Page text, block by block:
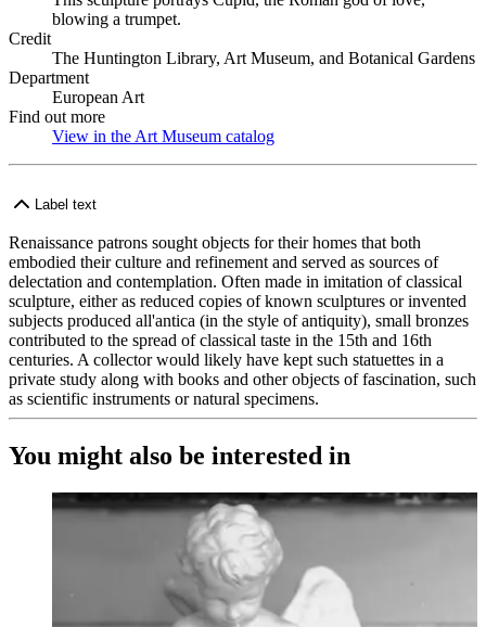
blowing a trumpet.
Credit
The Huntington Library, Art Museum, and Botanical Gardens
Department
European Art
Find out more
View in the Art Museum catalog
Label text
Renaissance patrons sought objects for their homes that both
embodied their culture and refinement and served as sources of
delectation and contemplation. Often made in imitation of classical
sculpture, either as reduced copies of known sculptures or invented
subjects produced all'antica (in the style of antiquity), small bronzes
contributed to the spread of classical taste in the 15th and 16th
centuries. A collector would likely have kept such statuettes in a
private study along with books and other objects of fascination, such
as scientific instruments or natural specimens.
You might also be interested in